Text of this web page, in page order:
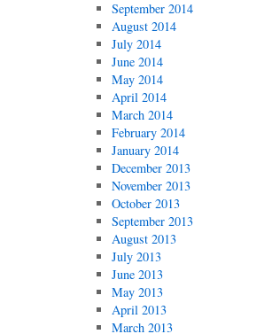
September 2014
August 2014
July 2014
June 2014
May 2014
April 2014
March 2014
February 2014
January 2014
December 2013
November 2013
October 2013
September 2013
August 2013
July 2013
June 2013
May 2013
April 2013
March 2013